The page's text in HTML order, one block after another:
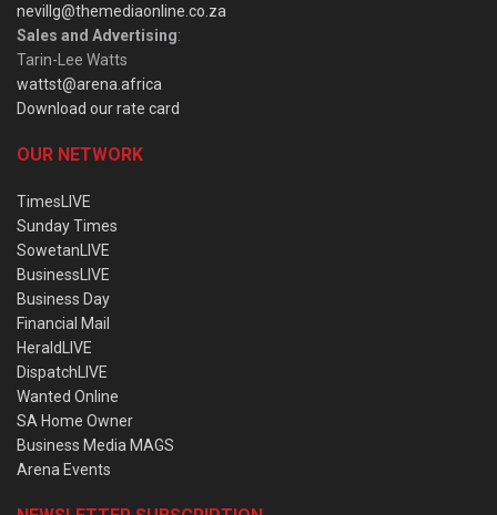
nevillg@themediaonline.co.za
Sales and Advertising:
Tarin-Lee Watts
wattst@arena.africa
Download our rate card
OUR NETWORK
TimesLIVE
Sunday Times
SowetanLIVE
BusinessLIVE
Business Day
Financial Mail
HeraldLIVE
DispatchLIVE
Wanted Online
SA Home Owner
Business Media MAGS
Arena Events